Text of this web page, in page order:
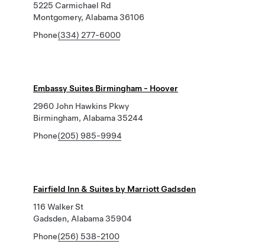
5225 Carmichael Rd
Montgomery, Alabama 36106
Phone(334) 277-6000
Embassy Suites Birmingham - Hoover
2960 John Hawkins Pkwy
Birmingham, Alabama 35244
Phone(205) 985-9994
Fairfield Inn & Suites by Marriott Gadsden
116 Walker St
Gadsden, Alabama 35904
Phone(256) 538-2100